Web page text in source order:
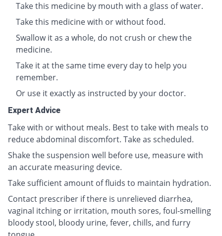
Take this medicine by mouth with a glass of water.
Take this medicine with or without food.
Swallow it as a whole, do not crush or chew the
medicine.
Take it at the same time every day to help you
remember.
Or use it exactly as instructed by your doctor.
Expert Advice
Take with or without meals. Best to take with meals to
reduce abdominal discomfort. Take as scheduled.
Shake the suspension well before use, measure with
an accurate measuring device.
Take sufficient amount of fluids to maintain hydration.
Contact prescriber if there is unrelieved diarrhea,
vaginal itching or irritation, mouth sores, foul-smelling
bloody stool, bloody urine, fever, chills, and furry